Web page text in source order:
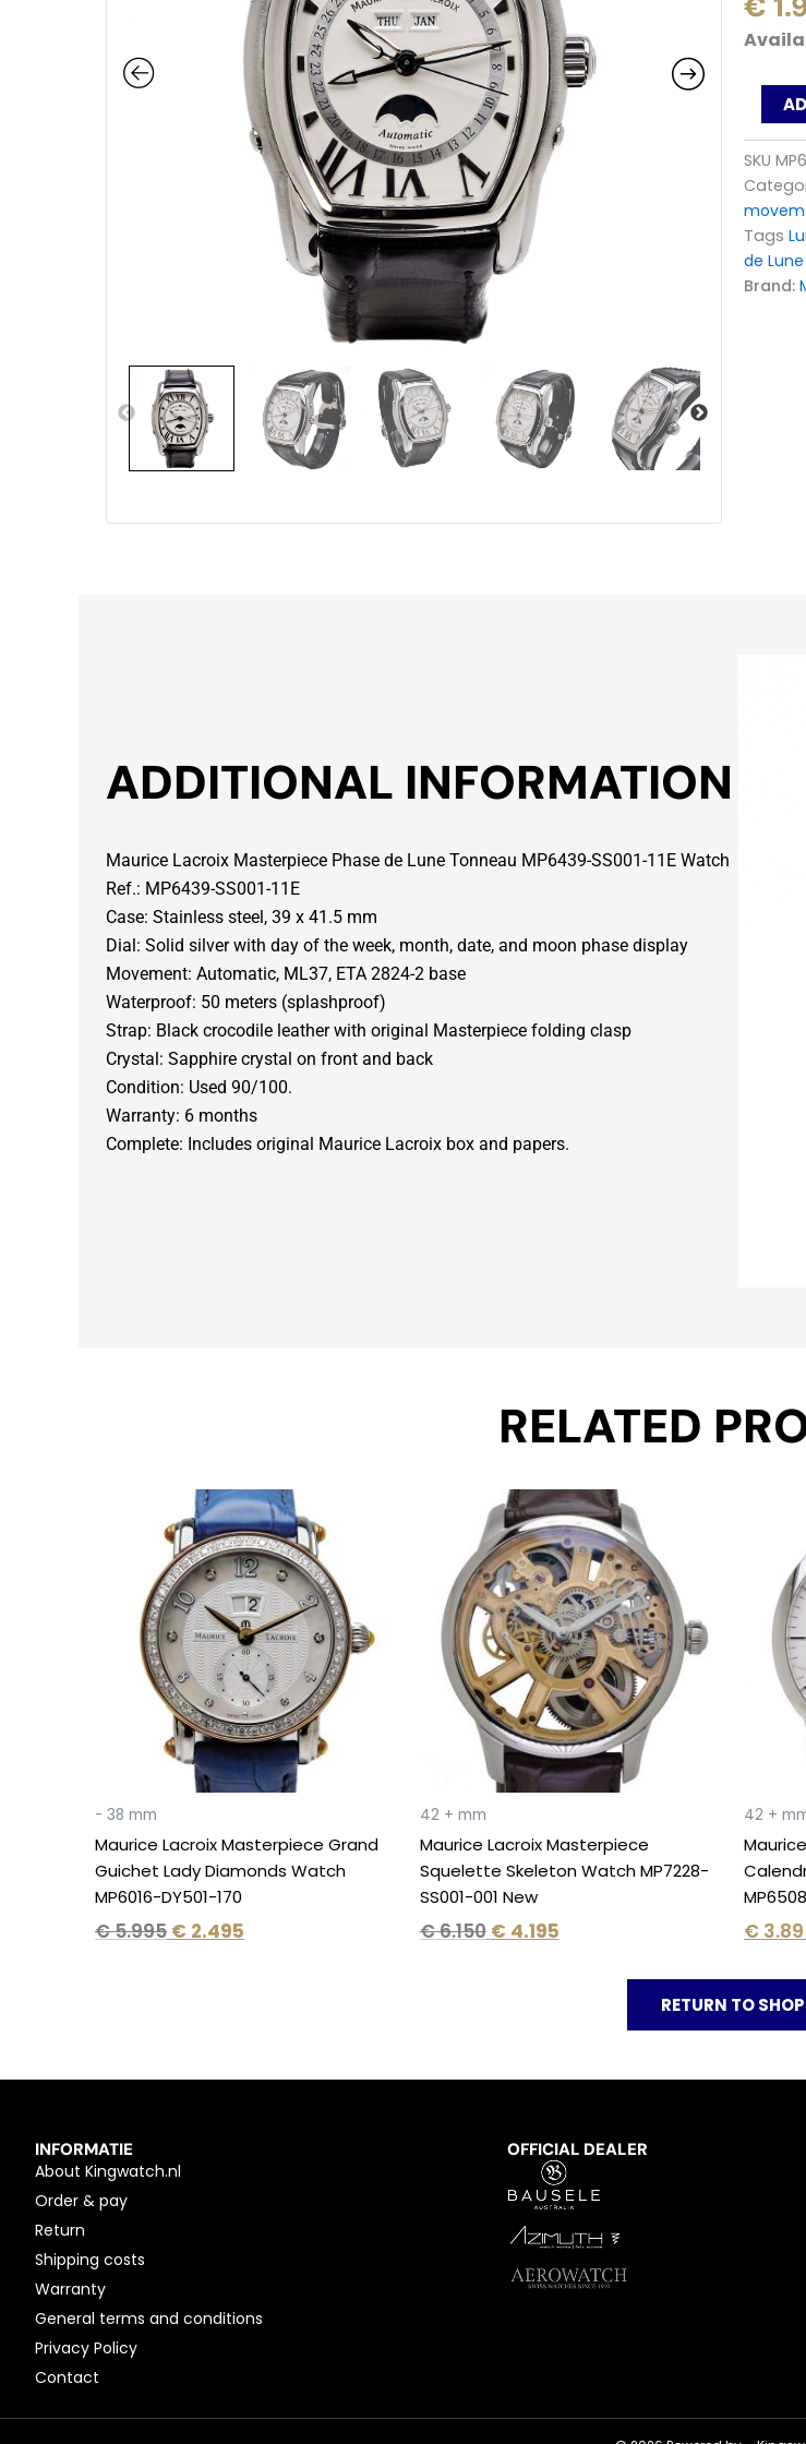
Maurice
Phase
de
Lune
SS001-
11E
Watch
quantity
SKU
Tags
de
Brand:
ADDITIONAL INFORMATION
Maurice Lacroix Masterpiece Phase de Lune Tonneau MP6439-SS001-11E Watch
Ref.: MP6439-SS001-11E
Case: Stainless steel, 39 x 41.5 mm
Dial: Solid silver with day of the week, month, date, and moon phase display
Movement: Automatic, ML37, ETA 2824-2 base
Waterproof: 50 meters (splashproof)
Strap: Black crocodile leather with original Masterpiece folding clasp
Crystal: Sapphire crystal on front and back
Condition: Used 90/100.
Warranty: 6 months
Complete: Includes original Maurice Lacroix box and papers.
RELATED
- 38 mm
Maurice Lacroix Masterpiece Grand
Guichet Lady Diamonds Watch
MP6016-DY501-170
€5.995
Original
price
was:
€ 5.995.
€ 2.495
Current
price
is:
€ 2.495.
42 + mm
Maurice Lacroix Masterpiece
Squelette Skeleton Watch MP7228-
SS001-001 New
€6.150
Original
price
was:
€ 6.150.
€ 4.195
Current
price
is:
€ 4.195.
42 +
€
RETURN TO SHOP
INFORMATIE
About Kingwatch.nl
Order & pay
Return
Shipping costs
Warranty
General terms and conditions
Privacy Policy
Contact
OFFICIAL DEALER